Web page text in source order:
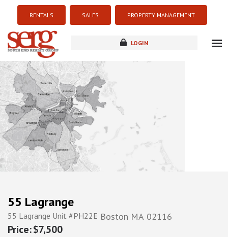
RENTALS SALES PROPERTY MANAGEMENT
LOGIN
new development
55 Lagrange
55 Lagrange Unit #PH22E Boston MA 02116
$7,500